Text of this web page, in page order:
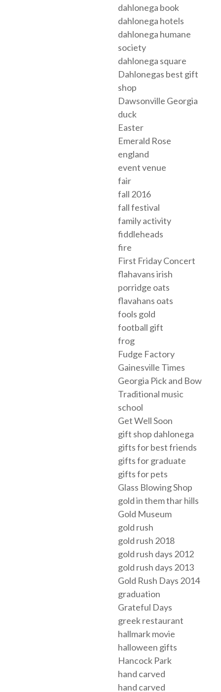
dahlonega book
dahlonega hotels
dahlonega humane
society
dahlonega square
Dahlonegas best gift
shop
Dawsonville Georgia
duck
Easter
Emerald Rose
england
event venue
fair
fall 2016
fall festival
family activity
fiddleheads
fire
First Friday Concert
flahavans irish
porridge oats
flavahans oats
fools gold
football gift
frog
Fudge Factory
Gainesville Times
Georgia Pick and Bow
Traditional music
school
Get Well Soon
gift shop dahlonega
gifts for best friends
gifts for graduate
gifts for pets
Glass Blowing Shop
gold in them thar hills
Gold Museum
gold rush
gold rush 2018
gold rush days 2012
gold rush days 2013
Gold Rush Days 2014
graduation
Grateful Days
greek restaurant
hallmark movie
halloween gifts
Hancock Park
hand carved
hand carved